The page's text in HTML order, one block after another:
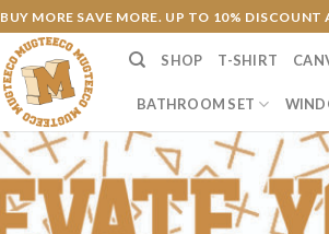
BUY MORE SAVE MORE. UP TO 10% DISCOUNT
SHOP T-SHIRT
BATHROOM SET